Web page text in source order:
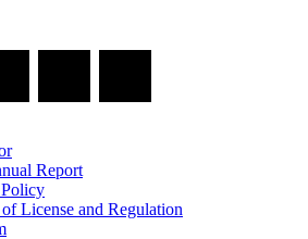
Report
License and Regulation